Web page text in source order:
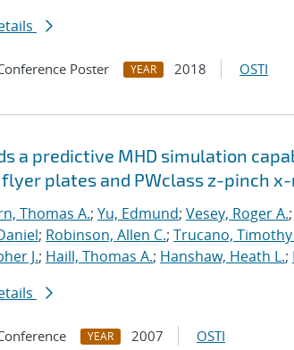
Poster YEAR 2018 OSTI
a predictive MHD simulation
plates and PWclass z-pinch x-
Thomas A.; Yu, Edmund; Vesey, Roger A.;
; Robinson, Allen C.; Trucano, Timothy
J.; Haill, Thomas A.; Hanshaw, Heath L.;
YEAR 2007 OSTI